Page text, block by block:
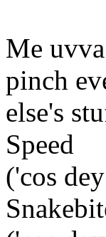
Me
pinch
else's
Speed
('cos